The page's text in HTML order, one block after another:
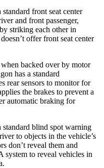
front seat center
and front passenger,
striking each other in
offer front seat center
backed over by motor
has a standard
rear sensors to monitor for
the brakes to prevent a
automatic braking for
blind spot warning
to objects in the vehicle’s
don’t reveal them and
system to reveal vehicles in